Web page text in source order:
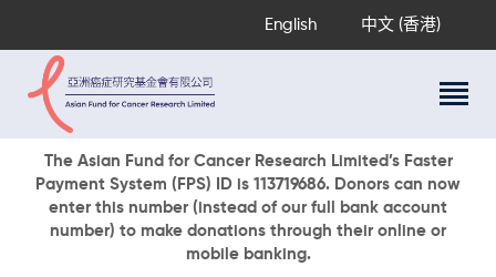
English 中文 (香港)
The Asian Fund for Cancer Research Limited’s Faster
Payment System (FPS) ID is 113719686. Donors can now
enter this number (instead of our full bank account
number) to make donations through their online or
mobile banking.
About Us
Research Programs
Cancer Information
Events & Awards